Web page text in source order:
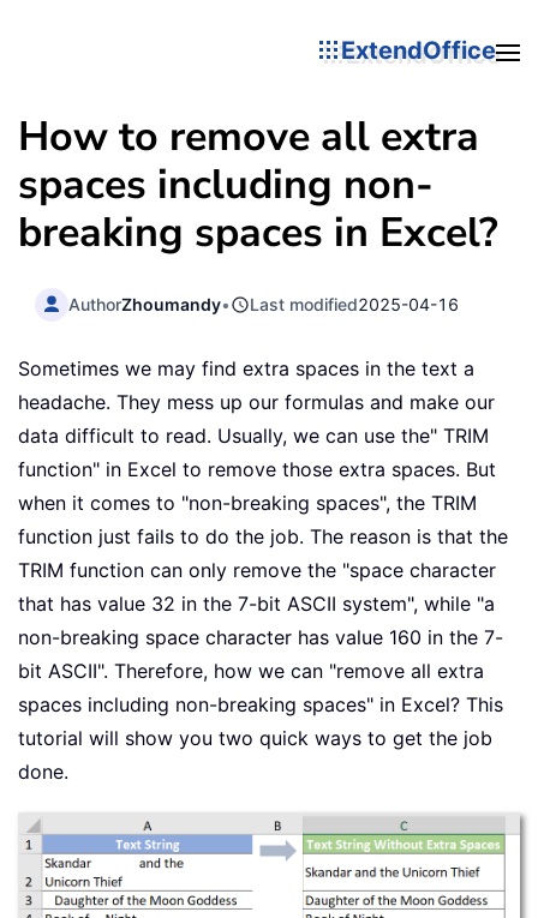
ExtendOffice
How to remove all extra
spaces including non-
breaking spaces in Excel?
AuthorZhoumandy• Last modified2025-04-16
Sometimes we may find extra spaces in the text a
headache. They mess up our formulas and make our
data difficult to read. Usually, we can use the" TRIM
function" in Excel to remove those extra spaces. But
when it comes to "non-breaking spaces", the TRIM
function just fails to do the job. The reason is that the
TRIM function can only remove the "space character
that has value 32 in the 7-bit ASCII system", while "a
non-breaking space character has value 160 in the 7-
bit ASCII". Therefore, how we can "remove all extra
spaces including non-breaking spaces" in Excel? This
tutorial will show you two quick ways to get the job
done.